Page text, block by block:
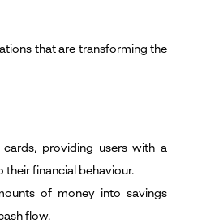
that are transforming the
providing users with a
their financial behaviour.
of money into savings
flow.